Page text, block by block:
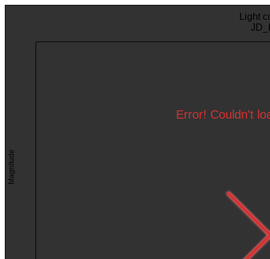
Light
Magnitude
Error! Couldn't